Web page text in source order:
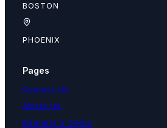
BOSTON
PHOENIX
Pages
Contact Us
About Us
Request a Demo